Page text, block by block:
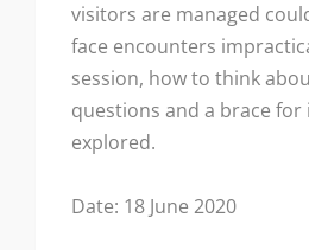
visitors are managed
face encounters
session, how to think
questions and a brace for
explored.
Date: 18 June 2020